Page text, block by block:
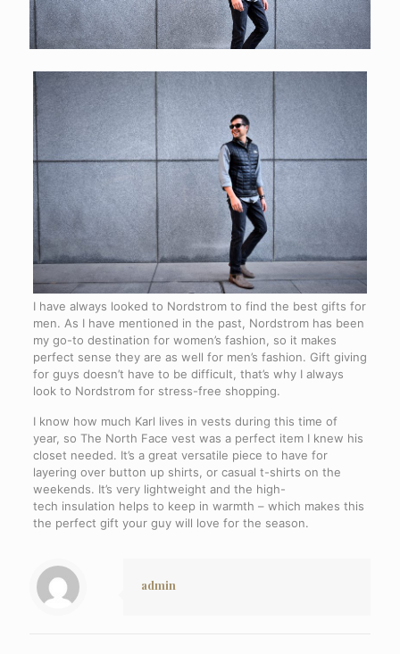
I have always looked to Nordstrom to find the best gifts for
men. As I have mentioned in the past, Nordstrom has been
my go-to destination for women’s fashion, so it makes
perfect sense they are as well for men’s fashion. Gift giving
for guys doesn’t have to be difficult, that’s why I always
look to Nordstrom for stress-free shopping.
I know how much Karl lives in vests during this time of
year, so The North Face vest was a perfect item I knew his
closet needed. It’s a great versatile piece to have for
layering over button up shirts, or casual t-shirts on the
weekends. It’s very lightweight and the high-
tech insulation helps to keep in warmth – which makes this
the perfect gift your guy will love for the season.
admin